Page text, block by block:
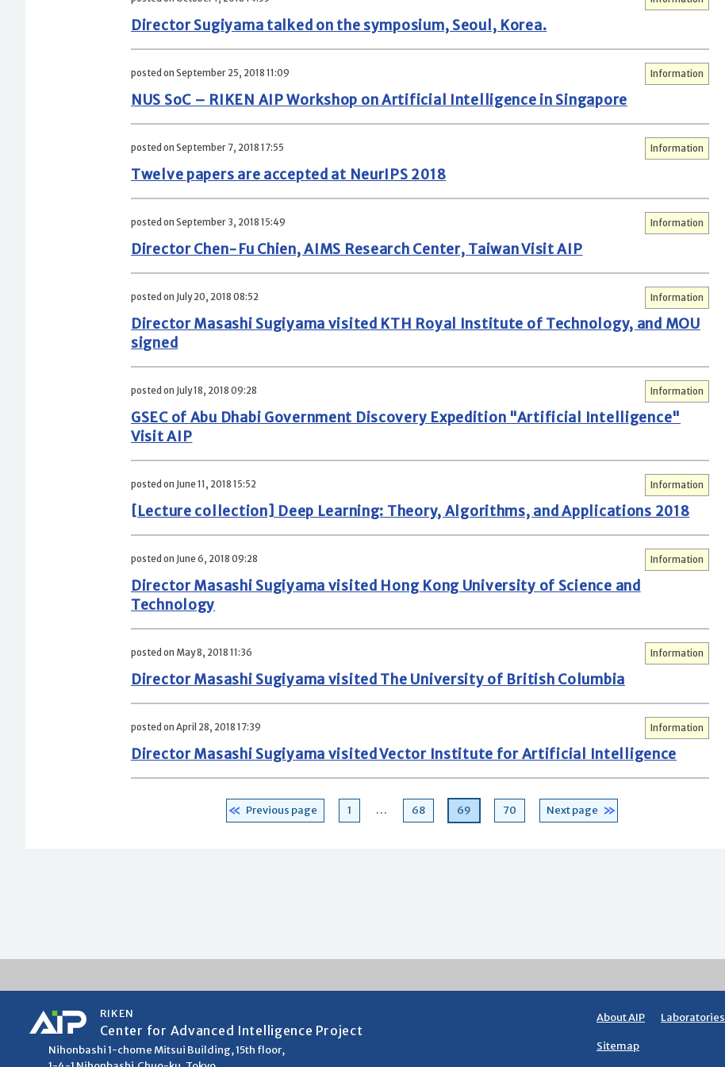
Director Sugiyama talked on the symposium, Seoul, Korea.
posted on September 25, 2018 11:09 Information
NUS SoC – RIKEN AIP Workshop on Artificial Intelligence in Singapore
posted on September 7, 2018 17:55 Information
Twelve papers are accepted at NeurIPS 2018
posted on September 3, 2018 15:49 Information
Director Chen-Fu Chien, AIMS Research Center, Taiwan Visit AIP
posted on July 20, 2018 08:52 Information
Director Masashi Sugiyama visited KTH Royal Institute of Technology, and MOU
signed
posted on July 18, 2018 09:28 Information
GSEC of Abu Dhabi Government Discovery Expedition "Artificial Intelligence"
Visit AIP
posted on June 11, 2018 15:52 Information
[Lecture collection] Deep Learning: Theory, Algorithms, and Applications 2018
posted on June 6, 2018 09:28 Information
Director Masashi Sugiyama visited Hong Kong University of Science and
Technology
posted on May 8, 2018 11:36 Information
Director Masashi Sugiyama visited The University of British Columbia
posted on April 28, 2018 17:39 Information
Director Masashi Sugiyama visited Vector Institute for Artificial Intelligence
Previous page Page
1 … Page
68 Page
69 Page
70 Next page
RIKEN
Center for Advanced Intelligence Project
Nihonbashi 1-chome Mitsui Building, 15th floor,
About AIP Laboratories
Sitemap